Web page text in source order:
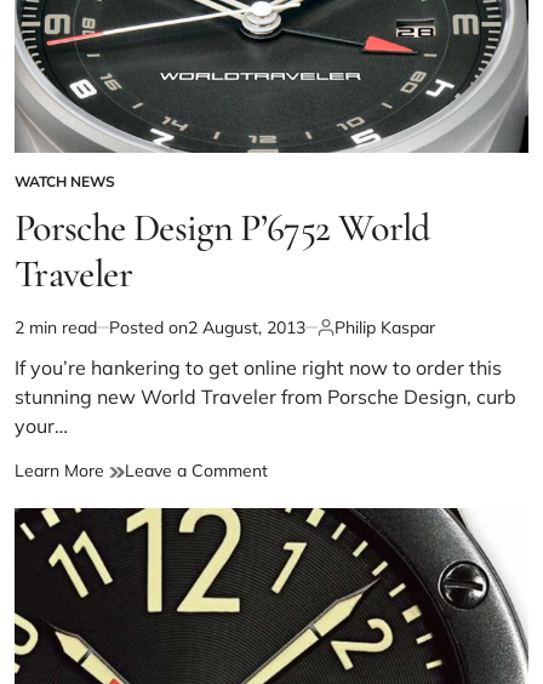
WATCH NEWS
Porsche Design P’6752 World
Traveler
2 min read Posted on2 August, 2013 Philip Kaspar
If you’re hankering to get online right now to order this
stunning new World Traveler from Porsche Design, curb
your…
Learn More Leave a Comment